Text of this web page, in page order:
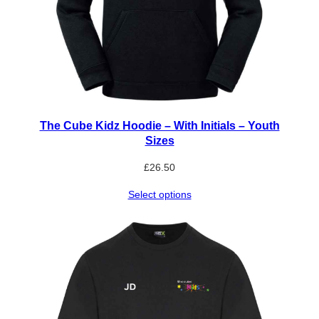
The Cube Kidz Hoodie – With Initials – Youth
Sizes
£26.50
Select options